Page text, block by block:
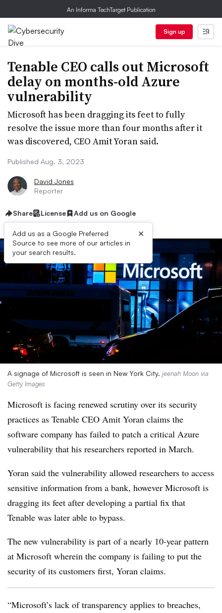
An Informa TechTarget Publication
Sign up
Tenable CEO calls out Microsoft
delay on months-old Azure
vulnerability
Microsoft has been dragging its feet to fully
resolve the issue more than four months after it
was discovered, CEO Amit Yoran said.
Published Aug. 3, 2023
David Jones
Reporter
Share License Add us on Google
Add us as a Google Preferred
Source to see more of our articles in
your search results.
×
A signage of Microsoft is seen in New York City. jeenah Moon via
Getty Images
Microsoft is facing renewed scrutiny over its security
practices as Tenable CEO Amit Yoran claims the
software company has failed to patch a critical Azure
vulnerability that his researchers reported in March.
Yoran said the vulnerability allowed researchers to access
sensitive information from a bank, however Microsoft is
dragging its feet after developing a partial fix that
Tenable was later able to bypass.
The new vulnerability is part of a nearly 10-year pattern
at Microsoft wherein the company is failing to put the
security of its customers first, Yoran claims.
“Microsoft’s lack of transparency applies to breaches,